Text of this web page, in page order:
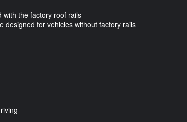
with the factory roof rails
designed for vehicles without factory rails